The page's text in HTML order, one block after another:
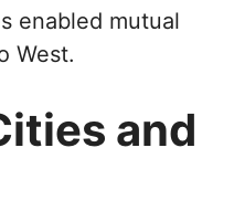
enabled mutual
West.
and